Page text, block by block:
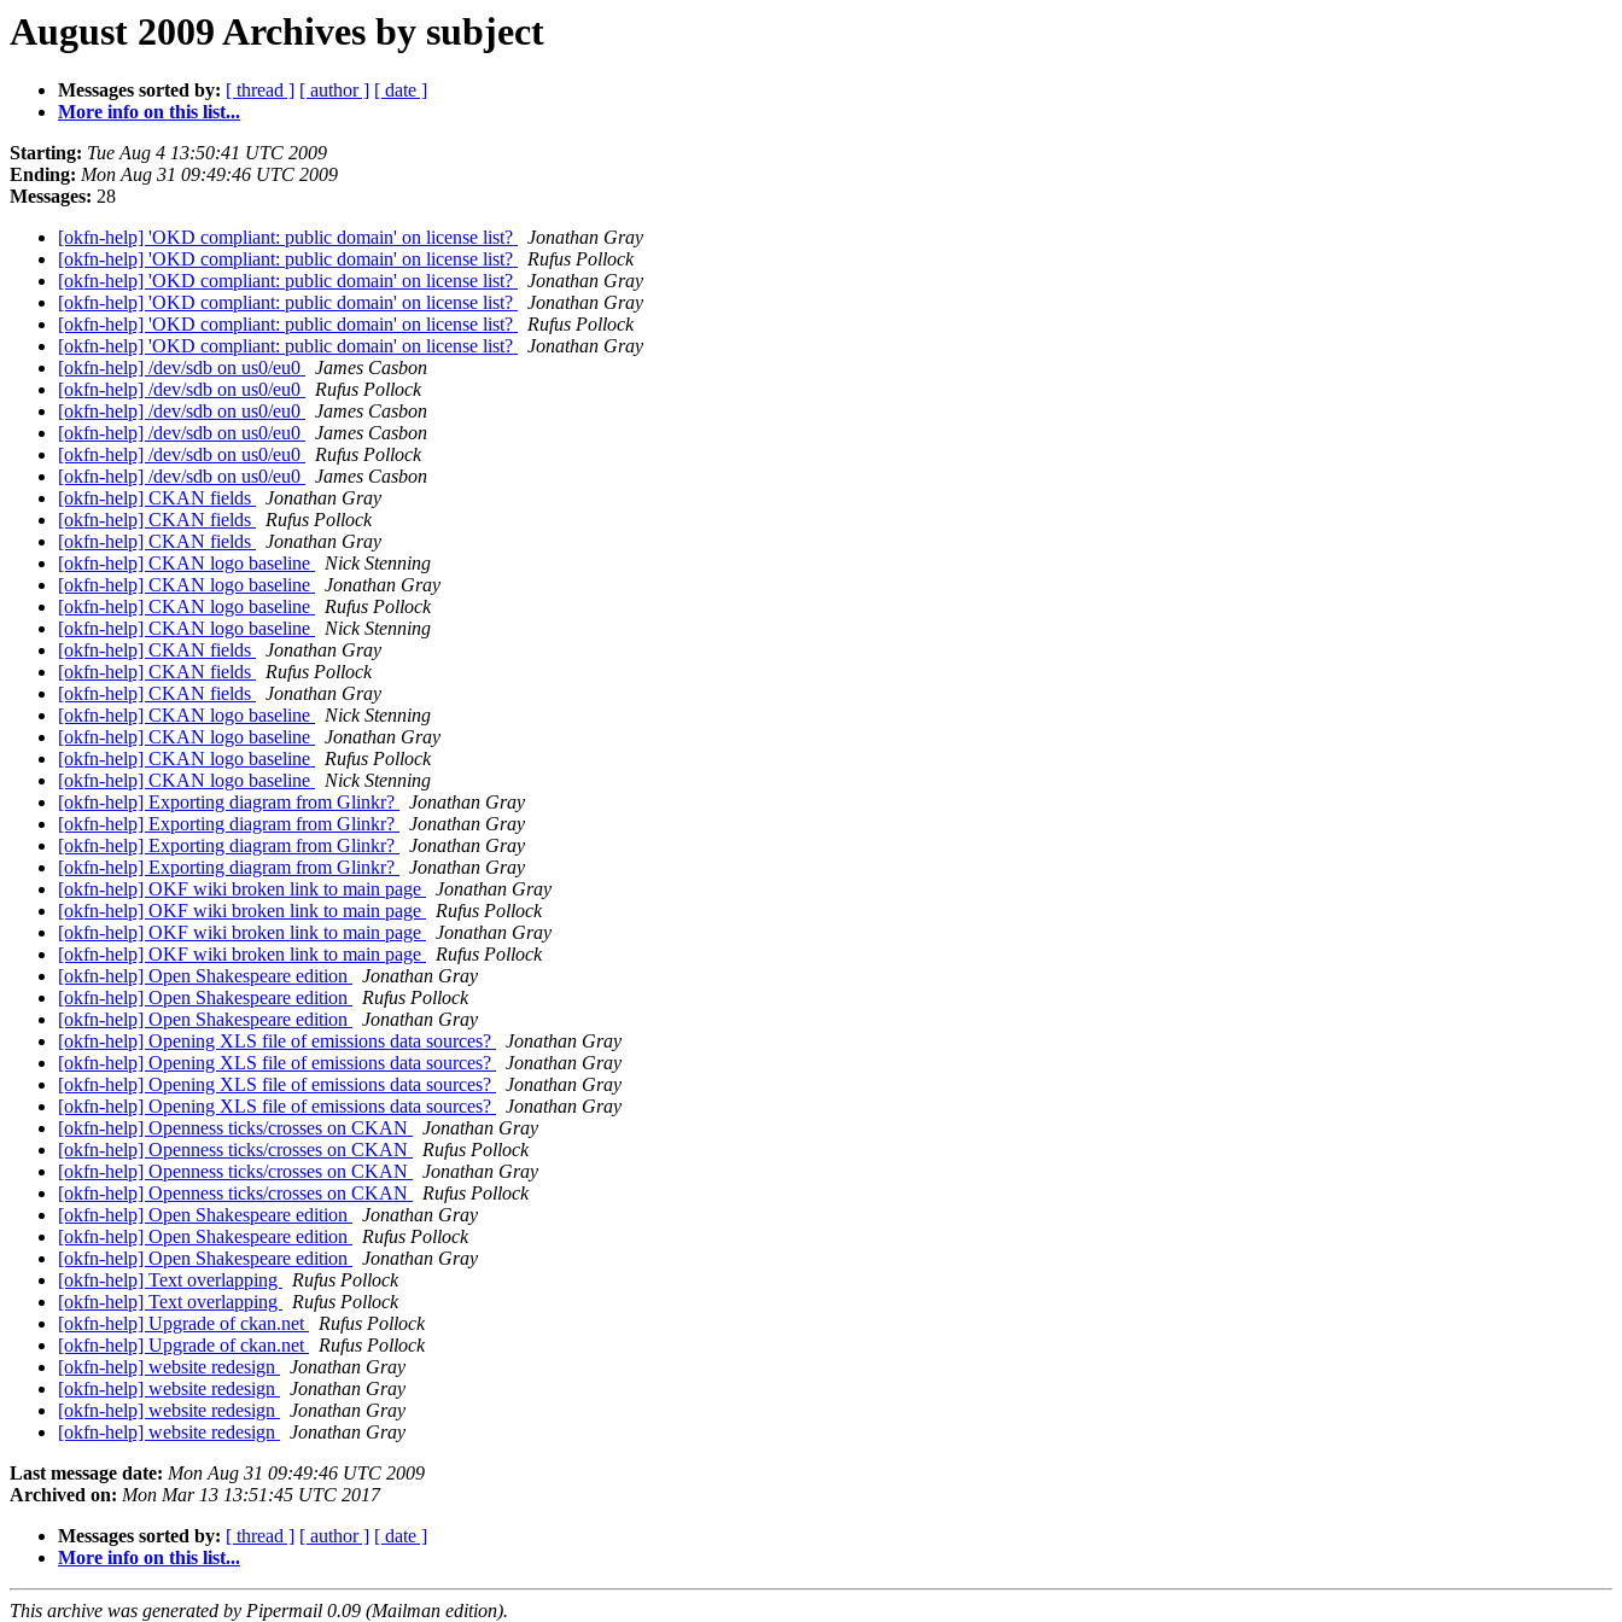
August 2009 Archives by subject
Messages sorted by: [ thread ] [ author ] [ date ]
More info on this list...
Starting: Tue Aug 4 13:50:41 UTC 2009
Ending: Mon Aug 31 09:49:46 UTC 2009
Messages: 28
[okfn-help] 'OKD compliant: public domain' on license list?
Jonathan Gray
[okfn-help] 'OKD compliant: public domain' on license list?
Rufus Pollock
[okfn-help] 'OKD compliant: public domain' on license list?
Jonathan Gray
[okfn-help] 'OKD compliant: public domain' on license list?
Jonathan Gray
[okfn-help] 'OKD compliant: public domain' on license list?
Rufus Pollock
[okfn-help] 'OKD compliant: public domain' on license list?
Jonathan Gray
[okfn-help] /dev/sdb on us0/eu0
James Casbon
[okfn-help] /dev/sdb on us0/eu0
Rufus Pollock
[okfn-help] /dev/sdb on us0/eu0
James Casbon
[okfn-help] /dev/sdb on us0/eu0
James Casbon
[okfn-help] /dev/sdb on us0/eu0
Rufus Pollock
[okfn-help] /dev/sdb on us0/eu0
James Casbon
[okfn-help] CKAN fields
Jonathan Gray
[okfn-help] CKAN fields
Rufus Pollock
[okfn-help] CKAN fields
Jonathan Gray
[okfn-help] CKAN logo baseline
Nick Stenning
[okfn-help] CKAN logo baseline
Jonathan Gray
[okfn-help] CKAN logo baseline
Rufus Pollock
[okfn-help] CKAN logo baseline
Nick Stenning
[okfn-help] CKAN fields
Jonathan Gray
[okfn-help] CKAN fields
Rufus Pollock
[okfn-help] CKAN fields
Jonathan Gray
[okfn-help] CKAN logo baseline
Nick Stenning
[okfn-help] CKAN logo baseline
Jonathan Gray
[okfn-help] CKAN logo baseline
Rufus Pollock
[okfn-help] CKAN logo baseline
Nick Stenning
[okfn-help] Exporting diagram from Glinkr?
Jonathan Gray
[okfn-help] Exporting diagram from Glinkr?
Jonathan Gray
[okfn-help] Exporting diagram from Glinkr?
Jonathan Gray
[okfn-help] Exporting diagram from Glinkr?
Jonathan Gray
[okfn-help] OKF wiki broken link to main page
Jonathan Gray
[okfn-help] OKF wiki broken link to main page
Rufus Pollock
[okfn-help] OKF wiki broken link to main page
Jonathan Gray
[okfn-help] OKF wiki broken link to main page
Rufus Pollock
[okfn-help] Open Shakespeare edition
Jonathan Gray
[okfn-help] Open Shakespeare edition
Rufus Pollock
[okfn-help] Open Shakespeare edition
Jonathan Gray
[okfn-help] Opening XLS file of emissions data sources?
Jonathan Gray
[okfn-help] Opening XLS file of emissions data sources?
Jonathan Gray
[okfn-help] Opening XLS file of emissions data sources?
Jonathan Gray
[okfn-help] Opening XLS file of emissions data sources?
Jonathan Gray
[okfn-help] Openness ticks/crosses on CKAN
Jonathan Gray
[okfn-help] Openness ticks/crosses on CKAN
Rufus Pollock
[okfn-help] Openness ticks/crosses on CKAN
Jonathan Gray
[okfn-help] Openness ticks/crosses on CKAN
Rufus Pollock
[okfn-help] Open Shakespeare edition
Jonathan Gray
[okfn-help] Open Shakespeare edition
Rufus Pollock
[okfn-help] Open Shakespeare edition
Jonathan Gray
[okfn-help] Text overlapping
Rufus Pollock
[okfn-help] Text overlapping
Rufus Pollock
[okfn-help] Upgrade of ckan.net
Rufus Pollock
[okfn-help] Upgrade of ckan.net
Rufus Pollock
[okfn-help] website redesign
Jonathan Gray
[okfn-help] website redesign
Jonathan Gray
[okfn-help] website redesign
Jonathan Gray
[okfn-help] website redesign
Jonathan Gray
Last message date: Mon Aug 31 09:49:46 UTC 2009
Archived on: Mon Mar 13 13:51:45 UTC 2017
Messages sorted by: [ thread ] [ author ] [ date ]
More info on this list...
This archive was generated by Pipermail 0.09 (Mailman edition).